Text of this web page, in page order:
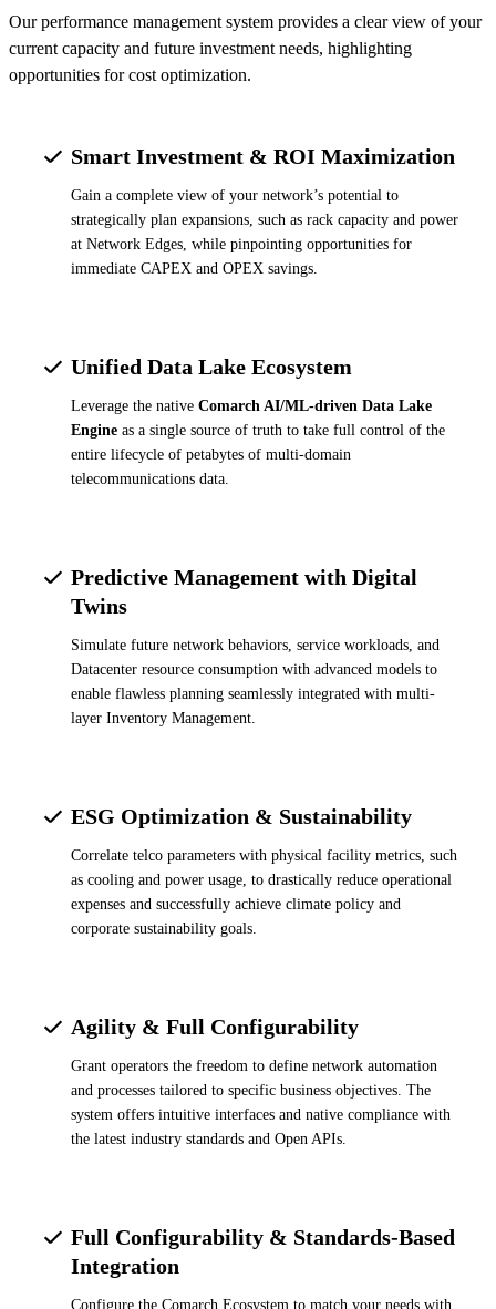
Our performance management system provides a clear view of your
current capacity and future investment needs, highlighting
opportunities for cost optimization.
Smart Investment & ROI Maximization
Gain a complete view of your network’s potential to
strategically plan expansions, such as rack capacity and power
at Network Edges, while pinpointing opportunities for
immediate CAPEX and OPEX savings.
Unified Data Lake Ecosystem
Leverage the native Comarch AI/ML-driven Data Lake
Engine as a single source of truth to take full control of the
entire lifecycle of petabytes of multi-domain
telecommunications data.
Predictive Management with Digital
Twins
Simulate future network behaviors, service workloads, and
Datacenter resource consumption with advanced models to
enable flawless planning seamlessly integrated with multi-
layer Inventory Management.
ESG Optimization & Sustainability
Correlate telco parameters with physical facility metrics, such
as cooling and power usage, to drastically reduce operational
expenses and successfully achieve climate policy and
corporate sustainability goals.
Agility & Full Configurability
Grant operators the freedom to define network automation
and processes tailored to specific business objectives. The
system offers intuitive interfaces and native compliance with
the latest industry standards and Open APIs.
Full Configurability & Standards-Based
Integration
Configure the Comarch Ecosystem to match your needs with